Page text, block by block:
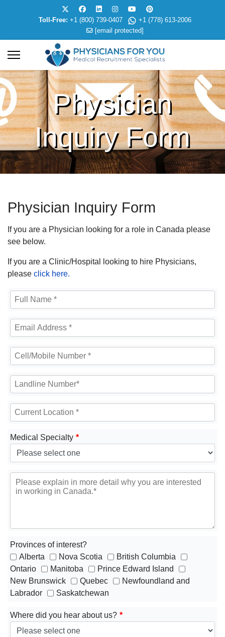
Toll-Free: +1 (800) 739-0407
+1 (778) 613-2006
[email protected]
Physician
Inquiry Form
Physician Inquiry Form
If you are a Physician looking for a role in Canada please
see below.
If you are a Clinic/Hospital looking to hire Physicians,
please click here.
Medical Specialty *
Provinces of interest?
Alberta
Nova Scotia
British Columbia
Ontario
Manitoba
Prince Edward Island
New Brunswick
Quebec
Newfoundland and
Labrador
Saskatchewan
Where did you hear about us? *